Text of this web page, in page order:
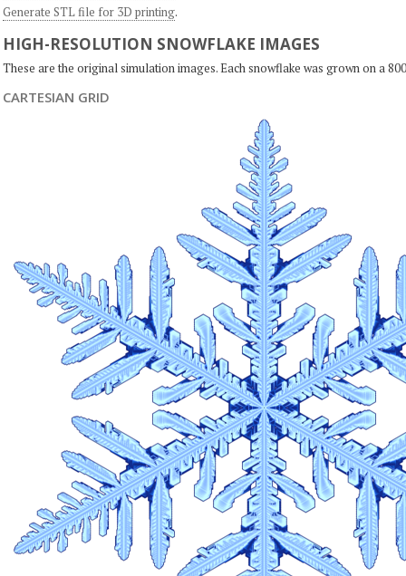
Generate STL file for 3D printing.
HIGH-RESOLUTION SNOWFLAKE IMAGES
These are the original simulation images. Each snowflake was grown on a
CARTESIAN GRID